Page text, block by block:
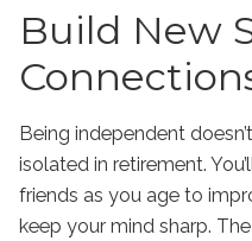
Build New
Being independent
isolated in retirement.
friends as you age to
keep your mind sharp.